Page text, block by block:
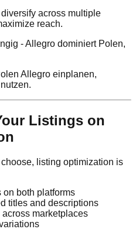
across multiple
reach.
- Allegro dominiert Polen,
Allegro einplanen,
Listings on
listing optimization is
on both platforms
titles and descriptions
marketplaces